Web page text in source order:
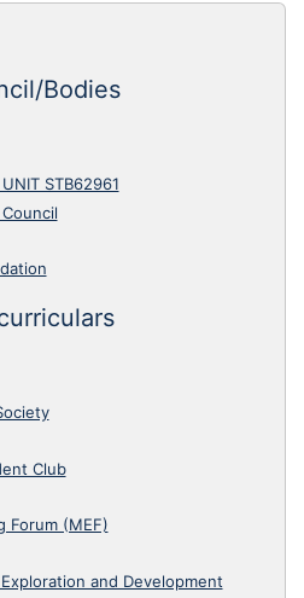
Bodies
STB62961
Club
Forum (MEF)
and Development